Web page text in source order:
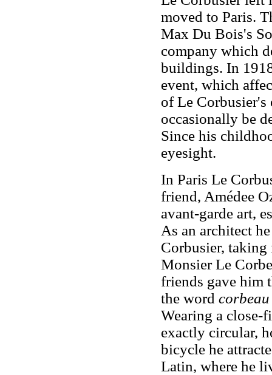
moved to Paris.
Max Du Bois's
company which
buildings. In
event, which
of Le Corbusier's
occasionally be
Since his
eyesight.
In Paris Le
friend, Amédee
avant-garde art,
As an architect
Corbusier, taking
Monsier Le
friends gave him
the word corbeau
Wearing a close-
exactly circular,
bicycle he
Latin, where he